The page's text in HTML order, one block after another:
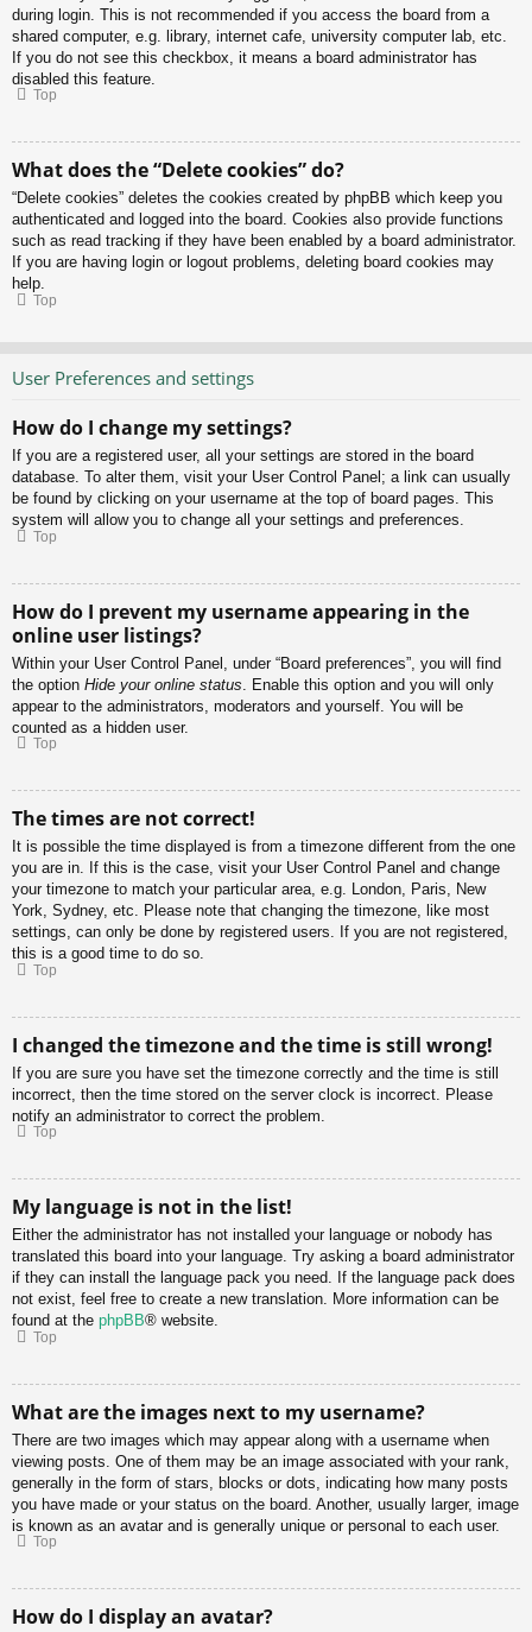
during login. This is not recommended if you access the board from a
shared computer, e.g. library, internet cafe, university computer lab, etc.
If you do not see this checkbox, it means a board administrator has
disabled this feature.
Top
What does the “Delete cookies” do?
“Delete cookies” deletes the cookies created by phpBB which keep you
authenticated and logged into the board. Cookies also provide functions
such as read tracking if they have been enabled by a board administrator.
If you are having login or logout problems, deleting board cookies may
help.
Top
User Preferences and settings
How do I change my settings?
If you are a registered user, all your settings are stored in the board
database. To alter them, visit your User Control Panel; a link can usually
be found by clicking on your username at the top of board pages. This
system will allow you to change all your settings and preferences.
Top
How do I prevent my username appearing in the
online user listings?
Within your User Control Panel, under “Board preferences”, you will find
the option Hide your online status . Enable this option and you will only
appear to the administrators, moderators and yourself. You will be
counted as a hidden user.
Top
The times are not correct!
It is possible the time displayed is from a timezone different from the one
you are in. If this is the case, visit your User Control Panel and change
your timezone to match your particular area, e.g. London, Paris, New
York, Sydney, etc. Please note that changing the timezone, like most
settings, can only be done by registered users. If you are not registered,
this is a good time to do so.
Top
I changed the timezone and the time is still wrong!
If you are sure you have set the timezone correctly and the time is still
incorrect, then the time stored on the server clock is incorrect. Please
notify an administrator to correct the problem.
Top
My language is not in the list!
Either the administrator has not installed your language or nobody has
translated this board into your language. Try asking a board administrator
if they can install the language pack you need. If the language pack does
not exist, feel free to create a new translation. More information can be
found at the phpBB® website.
Top
What are the images next to my username?
There are two images which may appear along with a username when
viewing posts. One of them may be an image associated with your rank,
generally in the form of stars, blocks or dots, indicating how many posts
you have made or your status on the board. Another, usually larger, image
is known as an avatar and is generally unique or personal to each user.
Top
How do I display an avatar?